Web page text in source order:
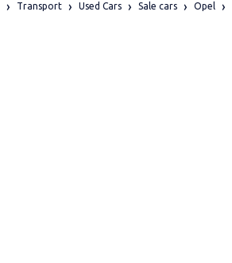
Transport Used Cars Sale cars Opel